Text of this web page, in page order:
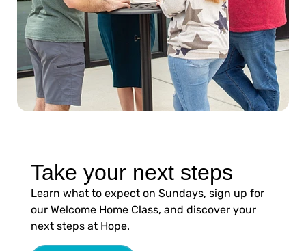
Take your next steps
Learn what to expect on Sundays, sign up for
our Welcome Home Class, and discover your
next steps at Hope.